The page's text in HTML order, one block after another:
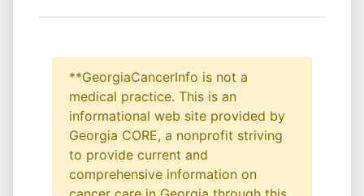
**GeorgiaCancerInfo is not a
medical practice. This is an
informational web site provided by
Georgia CORE, a nonprofit striving
to provide current and
comprehensive information on